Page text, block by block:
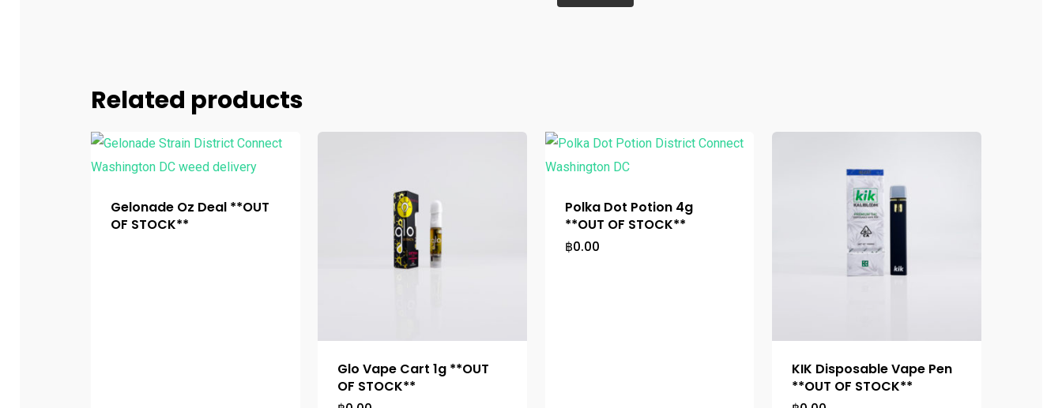
Related products
Gelonade Oz Deal **OUT
OF STOCK**
Glo Vape Cart 1g **OUT
OF STOCK**
Polka Dot Potion 4g
**OUT OF STOCK**
฿0.00
KIK Disposable Vape Pen
**OUT OF STOCK**